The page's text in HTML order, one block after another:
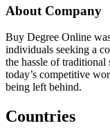
About Company
Buy Degree Online
individuals seeking a
the hassle of
today’s competitive
being left behind.
Countries